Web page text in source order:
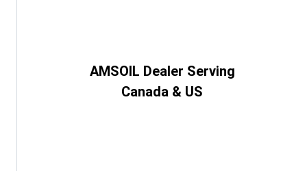
AMSOIL Dealer Serving
Canada & US